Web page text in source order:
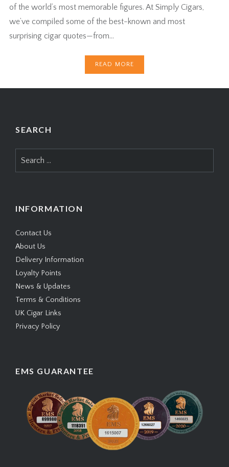
of the world’s most memorable figures. At Simply Cigars,
we’ve compiled some of the best-known and most
surprising cigar quotes—from…
READ MORE
SEARCH
for:
INFORMATION
Contact Us
About Us
Delivery Information
Loyalty Points
News & Updates
Terms & Conditions
UK Cigar Links
Privacy Policy
EMS GUARANTEE